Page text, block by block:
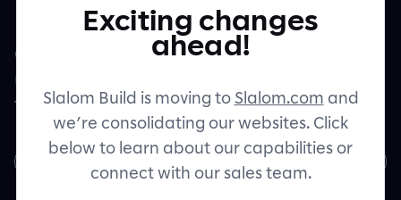
Let's connect
Come build the products of tomorrow with
us on the Slalom Build
team.
Exciting changes
ahead!
Slalom Build is moving to Slalom.com and
we’re consolidating our websites. Click
below to learn about our capabilities or
connect with our sales team.